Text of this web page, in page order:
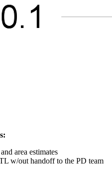
area estimates
w/out handoff to the PD team